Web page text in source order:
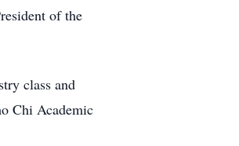
of the
class and
Chi Academic